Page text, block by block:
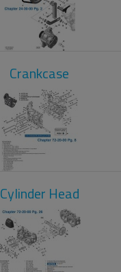
Crankcase
Cylinder Head